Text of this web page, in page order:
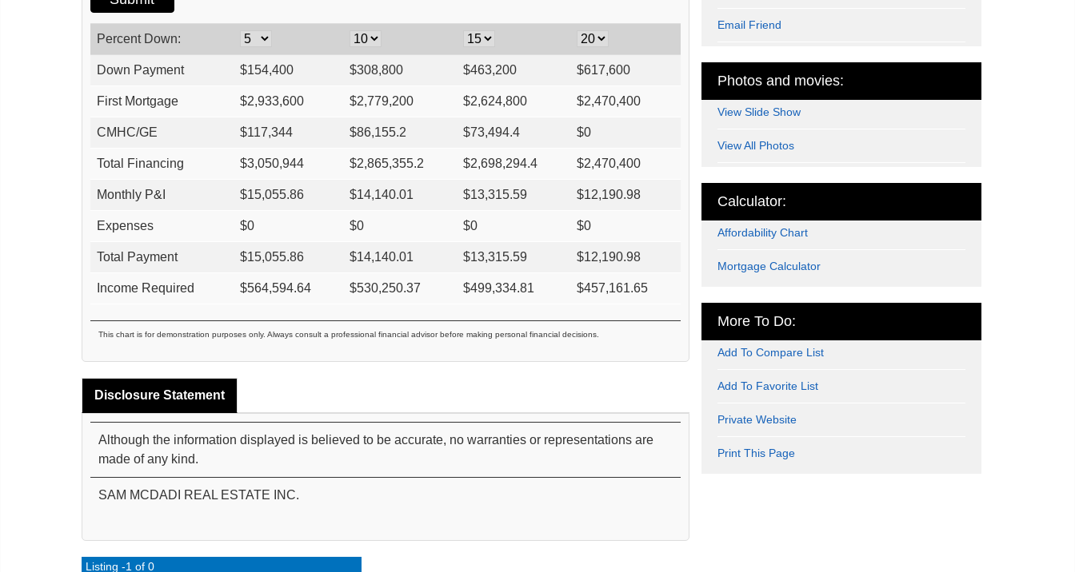
Percent Down:
Down Payment $154,400 $308,800 $463,200 $617,600
First Mortgage $2,933,600 $2,779,200 $2,624,800 $2,470,400
CMHC/GE $117,344 $86,155.2 $73,494.4 $0
Total Financing $3,050,944 $2,865,355.2 $2,698,294.4 $2,470,400
Monthly P&I $15,055.86 $14,140.01 $13,315.59 $12,190.98
Expenses $0 $0 $0 $0
Total Payment $15,055.86 $14,140.01 $13,315.59 $12,190.98
Income Required $564,594.64 $530,250.37 $499,334.81 $457,161.65
This chart is for demonstration purposes only. Always consult a professional financial advisor before making personal financial decisions.
Disclosure Statement
Although the information displayed is believed to be accurate, no warranties or representations are
made of any kind.
SAM MCDADI REAL ESTATE INC.
Listing -1 of 0
Email Friend
Photos and movies:
View Slide Show
View All Photos
Calculator:
Affordability Chart
Mortgage Calculator
More To Do:
Add To Compare List
Add To Favorite List
Private Website
Print This Page